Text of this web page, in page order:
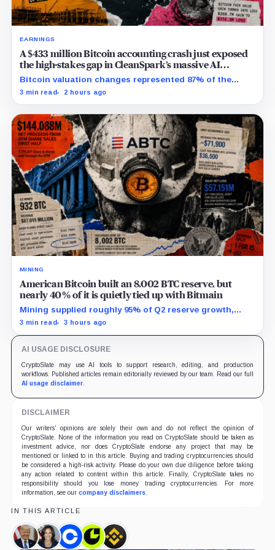
EARNINGS
A $433 million Bitcoin accounting crash just exposed
the high-stakes gap in CleanSpark’s massive AI
transition
Bitcoin valuation changes represented 87% of the
profit-to-loss swing, while Sandersville still needs
3 min read 2 hours ago
MINING
American Bitcoin built an 8,002 BTC reserve, but
nearly 40% of it is quietly tied up with Bitmain
Mining supplied roughly 95% of Q2 reserve growth,
while first-half operations and Bitcoin purchases used
3 min read 3 hours ago
AI USAGE DISCLOSURE
CryptoSlate may use AI tools to support research, editing, and production
workflows. Published articles remain editorially reviewed by our team. Read our full
AI usage disclaimer.
DISCLAIMER
Our writers' opinions are solely their own and do not reflect the opinion of
CryptoSlate. None of the information you read on CryptoSlate should be taken as
investment advice, nor does CryptoSlate endorse any project that may be
mentioned or linked to in this article. Buying and trading cryptocurrencies should
be considered a high-risk activity. Please do your own due diligence before taking
any action related to content within this article. Finally, CryptoSlate takes no
responsibility should you lose money trading cryptocurrencies. For more
information, see our company disclaimers.
IN THIS ARTICLE
DonaldKamalaCoinbase,Consensys,
Binance,